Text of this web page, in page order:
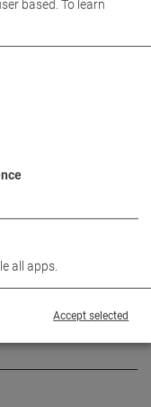
DE EN
based. To learn
all apps.
Accept selected